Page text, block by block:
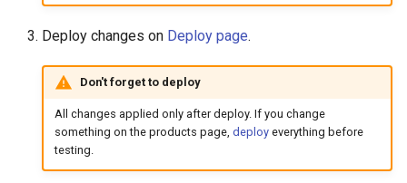
Deploy changes on Deploy page.
Don't forget to deploy
All changes applied only after deploy. If you change
something on the products page, deployeverything before
testing.